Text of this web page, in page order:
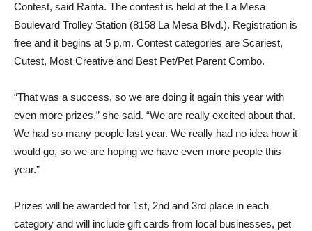
Contest, said Ranta. The contest is held at the La Mesa
Boulevard Trolley Station (8158 La Mesa Blvd.). Registration is
free and it begins at 5 p.m. Contest categories are Scariest,
Cutest, Most Creative and Best Pet/Pet Parent Combo.
“That was a success, so we are doing it again this year with
even more prizes,” she said. “We are really excited about that.
We had so many people last year. We really had no idea how it
would go, so we are hoping we have even more people this
year.”
Prizes will be awarded for 1st, 2nd and 3rd place in each
category and will include gift cards from local businesses, pet